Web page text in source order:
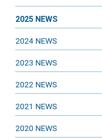
2025 NEWS
2024 NEWS
2023 NEWS
2022 NEWS
2021 NEWS
2020 NEWS